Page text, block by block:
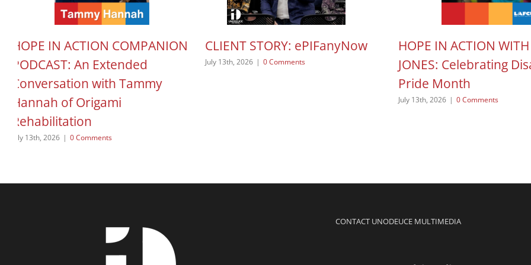
HOPE IN ACTION COMPANION
PODCAST: An Extended
Conversation with Tammy
Hannah of Origami
Rehabilitation
July 13th, 2026 | 0 Comments
CLIENT STORY: ePIFanyNow
July 13th, 2026 | 0 Comments
HOPE IN ACTION WITH
JONES: Celebrating
Pride Month
July 13th, 2026 | 0 Comments
CONTACT UNODEUCE MULTIMEDIA